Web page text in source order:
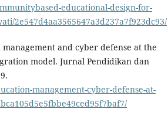
educational-design-for-
2e547d4aa3565647a3d237a7f923dc93/
and cyber defense at the
model. Jurnal Pendidikan dan
management-cyber-defense-at-